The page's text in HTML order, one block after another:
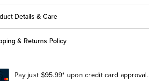
Details & Care
& Returns Policy
Pay just $95.99* upon credit card approval.